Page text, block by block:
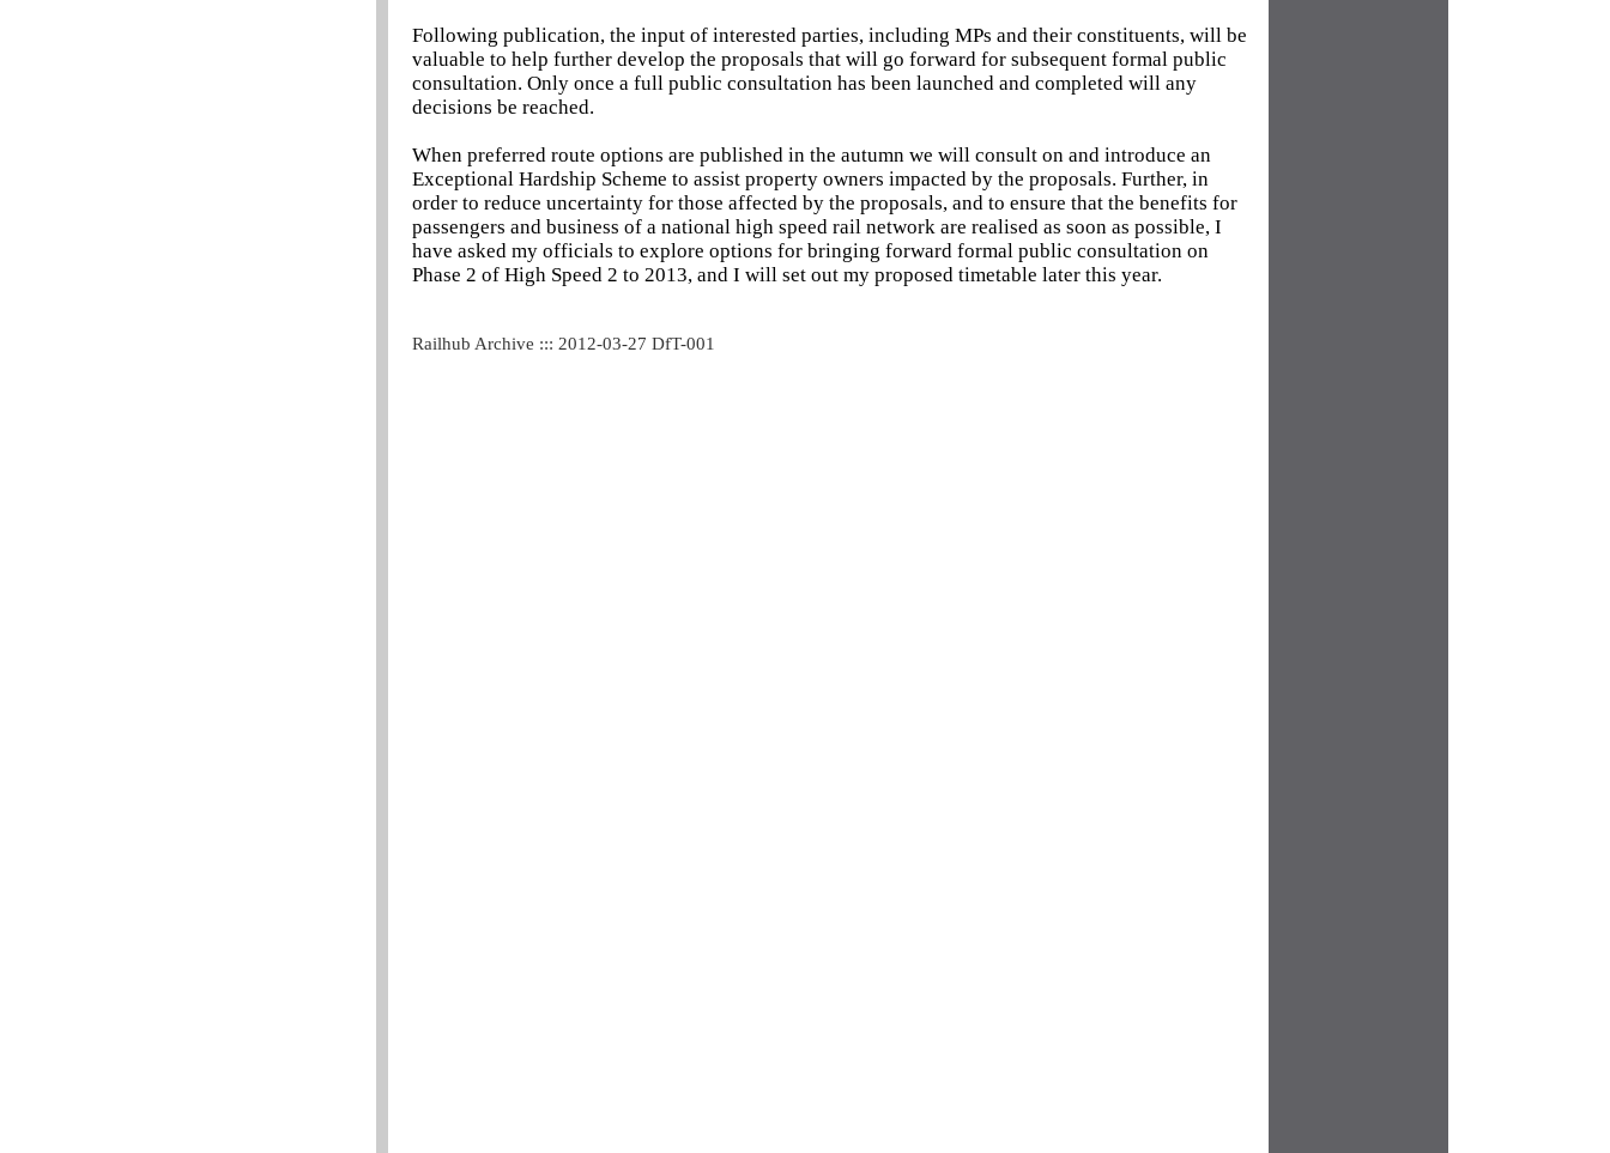
Following publication, the input of interested parties, including MPs and their constituents, will be
valuable to help further develop the proposals that will go forward for subsequent formal public
consultation. Only once a full public consultation has been launched and completed will any
decisions be reached.
When preferred route options are published in the autumn we will consult on and introduce an
Exceptional Hardship Scheme to assist property owners impacted by the proposals. Further, in
order to reduce uncertainty for those affected by the proposals, and to ensure that the benefits for
passengers and business of a national high speed rail network are realised as soon as possible, I
have asked my officials to explore options for bringing forward formal public consultation on
Phase 2 of High Speed 2 to 2013, and I will set out my proposed timetable later this year.
Railhub Archive ::: 2012-03-27 DfT-001